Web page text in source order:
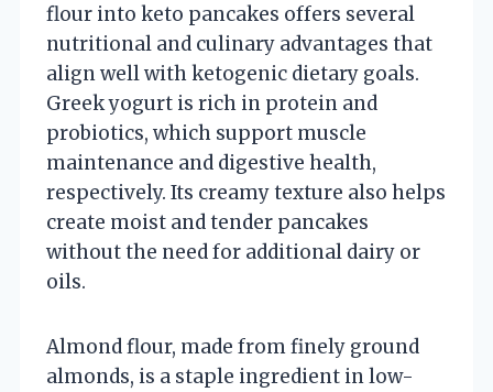
flour into keto pancakes offers several
nutritional and culinary advantages that
align well with ketogenic dietary goals.
Greek yogurt is rich in protein and
probiotics, which support muscle
maintenance and digestive health,
respectively. Its creamy texture also helps
create moist and tender pancakes
without the need for additional dairy or
oils.
Almond flour, made from finely ground
almonds, is a staple ingredient in low-